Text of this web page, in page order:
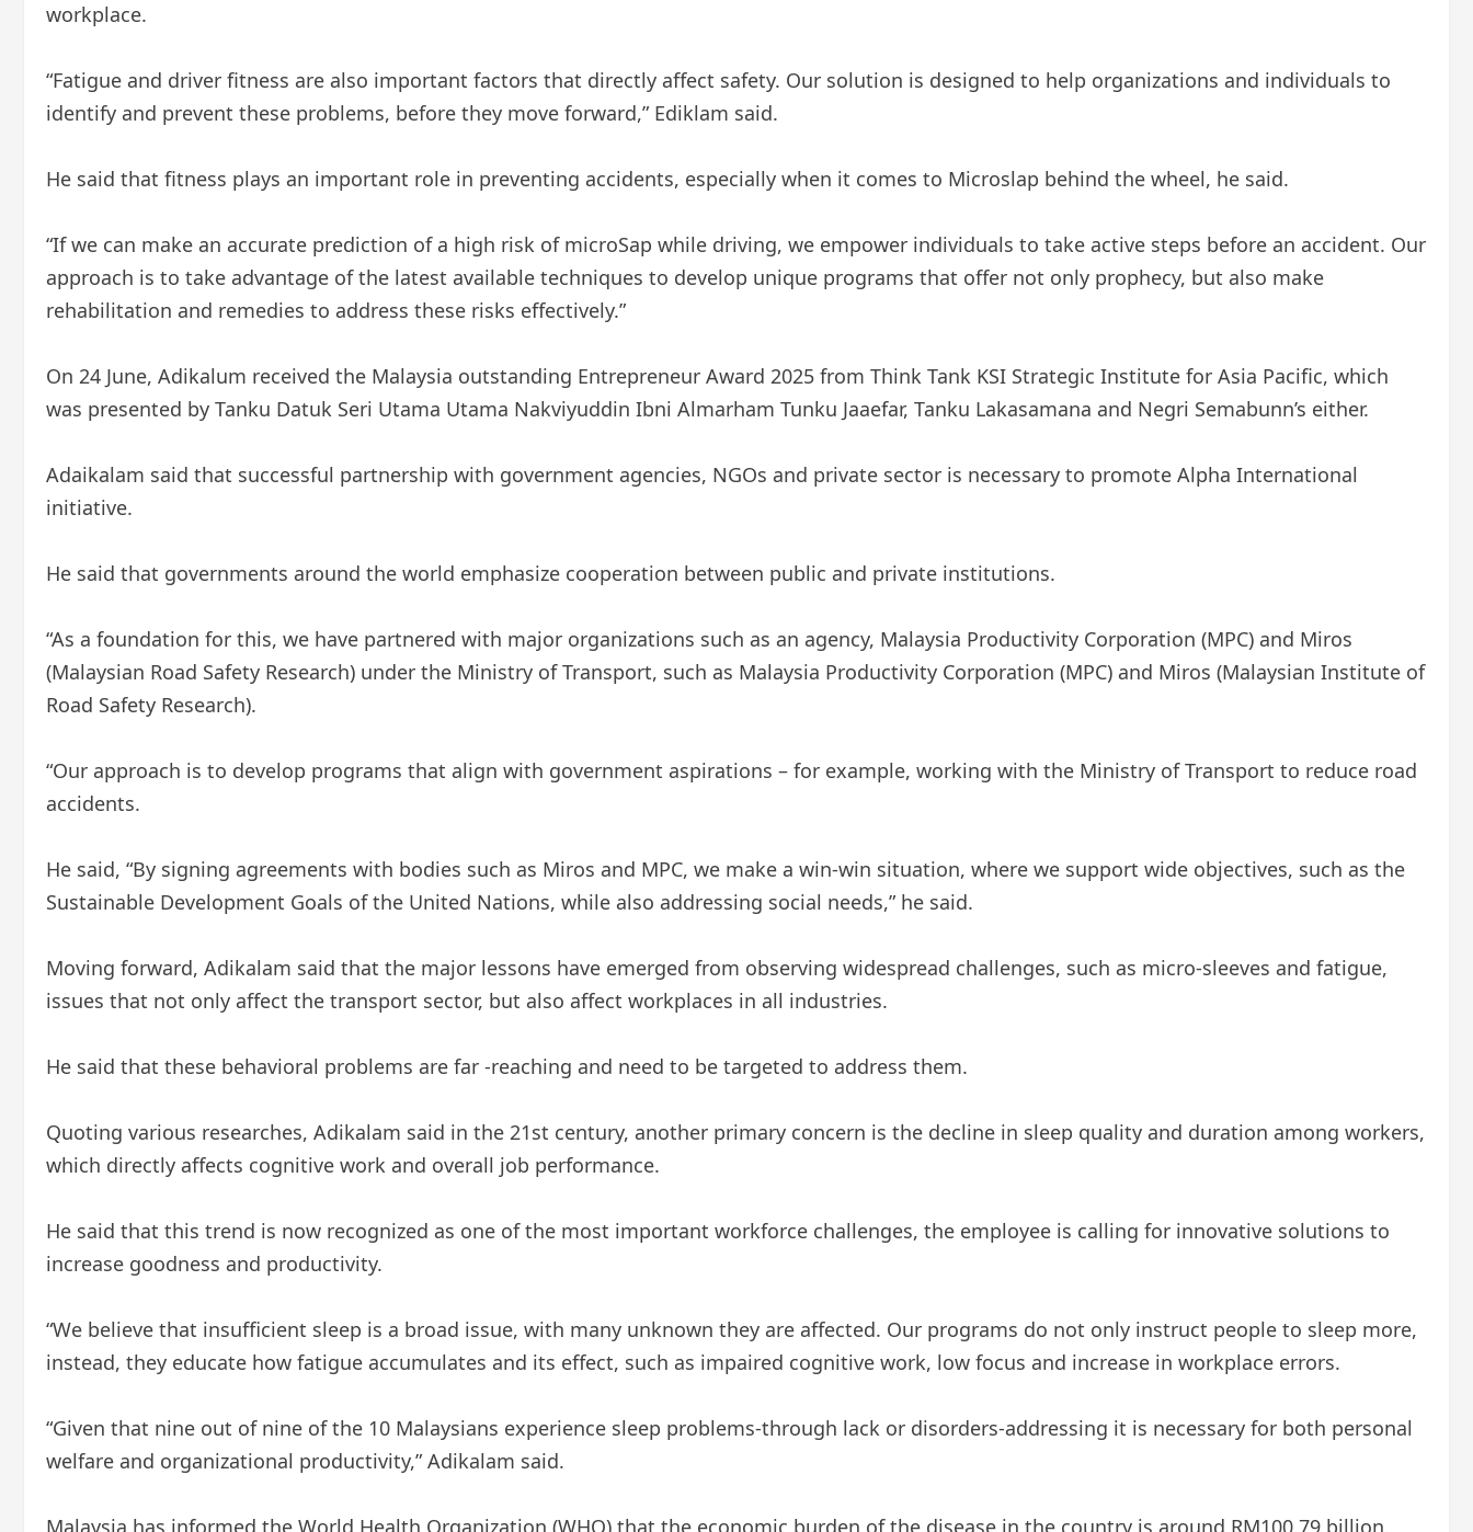
workplace.
“Fatigue and driver fitness are also important factors that directly affect safety. Our solution is designed to help organizations and individuals to
identify and prevent these problems, before they move forward,” Ediklam said.
He said that fitness plays an important role in preventing accidents, especially when it comes to Microslap behind the wheel, he said.
“If we can make an accurate prediction of a high risk of microSap while driving, we empower individuals to take active steps before an accident. Our
approach is to take advantage of the latest available techniques to develop unique programs that offer not only prophecy, but also make
rehabilitation and remedies to address these risks effectively.”
On 24 June, Adikalum received the Malaysia outstanding Entrepreneur Award 2025 from Think Tank KSI Strategic Institute for Asia Pacific, which
was presented by Tanku Datuk Seri Utama Utama Nakviyuddin Ibni Almarham Tunku Jaaefar, Tanku Lakasamana and Negri Semabunn’s either.
Adaikalam said that successful partnership with government agencies, NGOs and private sector is necessary to promote Alpha International
initiative.
He said that governments around the world emphasize cooperation between public and private institutions.
“As a foundation for this, we have partnered with major organizations such as an agency, Malaysia Productivity Corporation (MPC) and Miros
(Malaysian Road Safety Research) under the Ministry of Transport, such as Malaysia Productivity Corporation (MPC) and Miros (Malaysian Institute of
Road Safety Research).
“Our approach is to develop programs that align with government aspirations – for example, working with the Ministry of Transport to reduce road
accidents.
He said, “By signing agreements with bodies such as Miros and MPC, we make a win-win situation, where we support wide objectives, such as the
Sustainable Development Goals of the United Nations, while also addressing social needs,” he said.
Moving forward, Adikalam said that the major lessons have emerged from observing widespread challenges, such as micro-sleeves and fatigue,
issues that not only affect the transport sector, but also affect workplaces in all industries.
He said that these behavioral problems are far -reaching and need to be targeted to address them.
Quoting various researches, Adikalam said in the 21st century, another primary concern is the decline in sleep quality and duration among workers,
which directly affects cognitive work and overall job performance.
He said that this trend is now recognized as one of the most important workforce challenges, the employee is calling for innovative solutions to
increase goodness and productivity.
“We believe that insufficient sleep is a broad issue, with many unknown they are affected. Our programs do not only instruct people to sleep more,
instead, they educate how fatigue accumulates and its effect, such as impaired cognitive work, low focus and increase in workplace errors.
“Given that nine out of nine of the 10 Malaysians experience sleep problems-through lack or disorders-addressing it is necessary for both personal
welfare and organizational productivity,” Adikalam said.
Malaysia has informed the World Health Organization (WHO) that the economic burden of the disease in the country is around RM100.79 billion.